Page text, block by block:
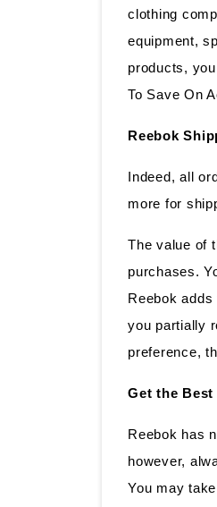
clothing
equipment,
products,
To Save On
Reebok
Indeed, all
more for
The value of
purchases.
Reebok
you partially
preference,
Get the
Reebok has
however,
You may